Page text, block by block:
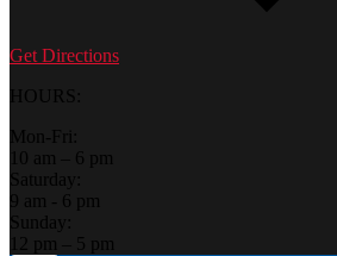
Get Directions
HOURS:
Mon-Fri:
10 am – 6 pm
Saturday:
9 am - 6 pm
Sunday:
12 pm – 5 pm